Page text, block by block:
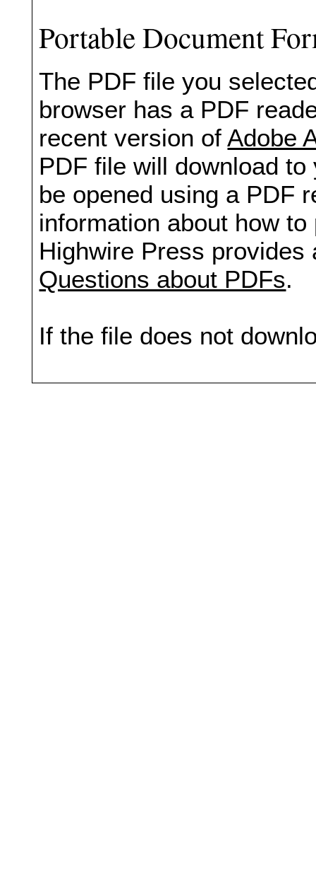
Portable Document
The PDF file you
browser has a PDF
recent version of Adobe
PDF file will download
be opened using a PDF
information about how
Highwire Press
Questions about PDFs.
If the file does not